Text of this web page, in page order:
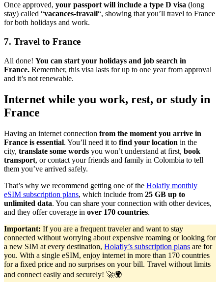
Once approved, your passport will include a type D visa (long
stay) called “vacances-travail“, showing that you’ll travel to France
for both holidays and work.
7. Travel to France
All done! You can start your holidays and job search in
France. Remember, this visa lasts for up to one year from approval
and it’s not renewable.
Internet while you work, rest, or study in
France
Having an internet connection from the moment you arrive in
France is essential. You’ll need it to find your location in the
city, translate some words you won’t understand at first, book
transport, or contact your friends and family in Colombia to tell
them you’ve arrived safely.
That’s why we recommend getting one of the Holafly monthly
eSIM subscription plans, which include from 25 GB up to
unlimited data. You can share your connection with other devices,
and they offer coverage in over 170 countries.
Important: If you are a frequent traveler and want to stay
connected without worrying about expensive roaming or looking for
a new SIM at every destination, Holafly’s subscription plans are for
you. With a single eSIM, enjoy internet in more than 170 countries
for a fixed price and no surprises on your bill. Travel without limits
and connect easily and securely! 🚀🌍